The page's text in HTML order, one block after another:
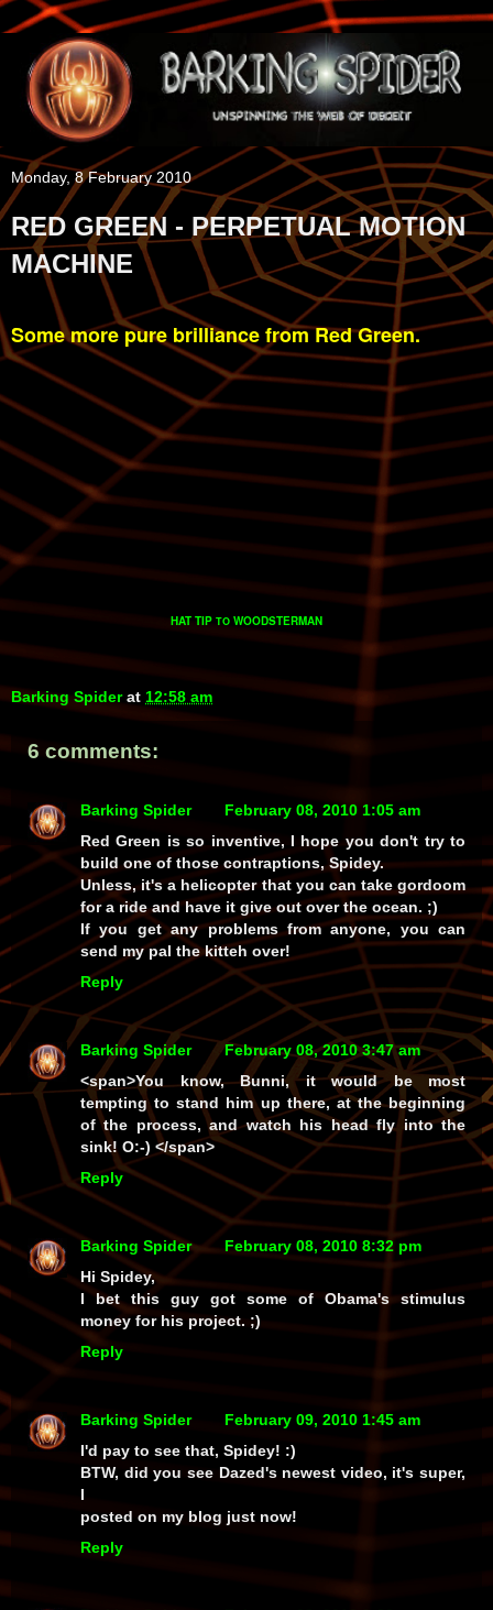
Monday, 8 February 2010
RED GREEN - PERPETUAL MOTION
MACHINE
Some more pure brilliance from Red Green.
HAT TIP TO WOODSTERMAN
Barking Spider at 12:58 am
6 comments:
Barking Spider
February 08, 2010 1:05 am
Red Green is so inventive, I hope you don't try to
build one of those contraptions, Spidey.
Unless, it's a helicopter that you can take gordoom
for a ride and have it give out over the ocean. ;)
If you get any problems from anyone, you can
send my pal the kitteh over!
Reply
Barking Spider
February 08, 2010 3:47 am
<span>You know, Bunni, it would be most
tempting to stand him up there, at the beginning
of the process, and watch his head fly into the
sink! O:-) </span>
Reply
Barking Spider
February 08, 2010 8:32 pm
Hi Spidey,
I bet this guy got some of Obama's stimulus
money for his project. ;)
Reply
Barking Spider
February 09, 2010 1:45 am
I'd pay to see that, Spidey! :)
BTW, did you see Dazed's newest video, it's super,
I
posted on my blog just now!
Reply